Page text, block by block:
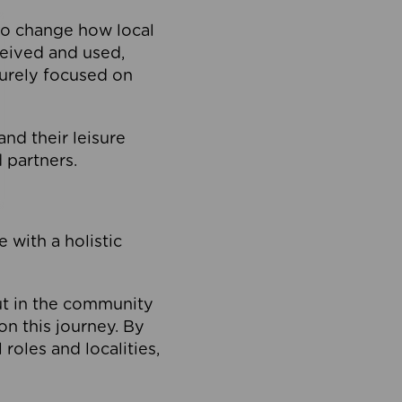
change how local
and used,
focused on
their leisure
partners.
with a holistic
in the community
this journey. By
and localities,